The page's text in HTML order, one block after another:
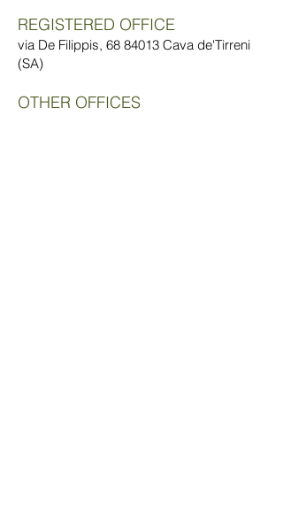
REGISTERED OFFICE
via De Filippis, 68 84013 Cava de'Tirreni
(SA)
OTHER OFFICES